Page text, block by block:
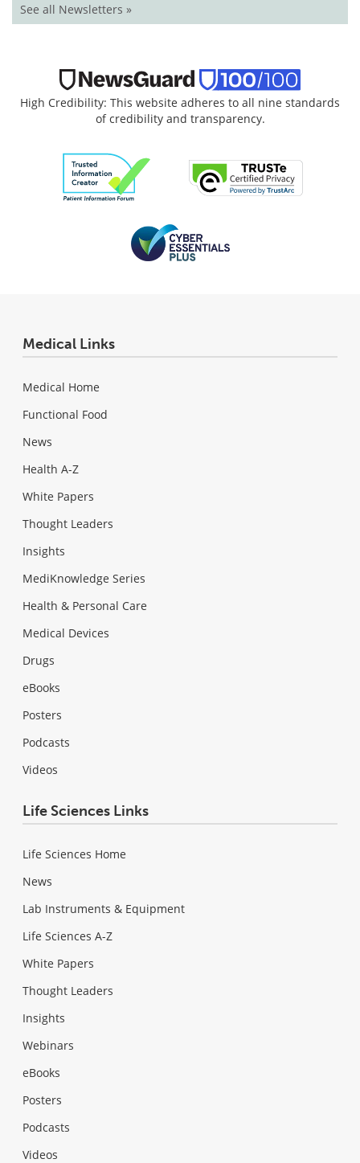
See all Newsletters »
High Credibility: This website adheres to all nine standards
of credibility and transparency.
Medical Links
Medical Home
Functional Food
News
Health A-Z
White Papers
Thought Leaders
Insights
MediKnowledge Series
Health & Personal Care
Medical Devices
Drugs
eBooks
Posters
Podcasts
Videos
Life Sciences Links
Life Sciences Home
News
Lab Instruments & Equipment
Life Sciences A-Z
White Papers
Thought Leaders
Insights
Webinars
eBooks
Posters
Podcasts
Videos